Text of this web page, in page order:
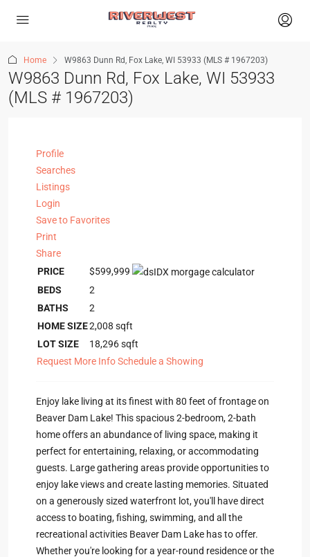
Home W9863 Dunn Rd, Fox Lake, WI 53933 (MLS # 1967203)
W9863 Dunn Rd, Fox Lake, WI 53933
(MLS # 1967203)
Profile
Searches
Listings
Login
Save to Favorites
Print
Share
PRICE
$599,999
BEDS
2
BATHS
2
HOME SIZE2,008 sqft
LOT SIZE
18,296sqft
Request More InfoSchedule a Showing
Enjoy lake living at its finest with 80 feet of frontage on
Beaver Dam Lake! This spacious 2-bedroom, 2-bath
home offers an abundance of living space, making it
perfect for entertaining, relaxing, or accommodating
guests. Large gathering areas provide opportunities to
enjoy lake views and create lasting memories. Situated
on a generously sized waterfront lot, you'll have direct
access to boating, fishing, swimming, and all the
recreational activities Beaver Dam Lake has to offer.
Whether you're looking for a year-round residence or the